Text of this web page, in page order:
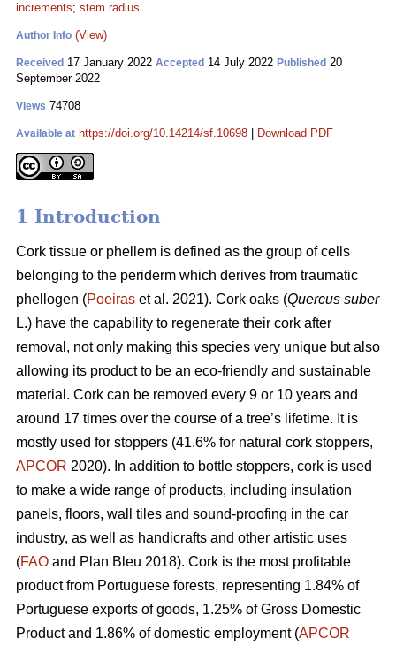
increments; stem radius
Author Info (View)
Received 17 January 2022 Accepted 14 July 2022 Published 20
September 2022
Views 74708
Available at https://doi.org/10.14214/sf.10698 Download PDF
1 Introduction
Cork tissue or phellem is defined as the group of cells
belonging to the periderm which derives from traumatic
phellogen (Poeiras et al. 2021). Cork oaks (Quercus suber
L.) have the capability to regenerate their cork after
removal, not only making this species very unique but also
allowing its product to be an eco-friendly and sustainable
material. Cork can be removed every 9 or 10 years and
around 17 times over the course of a tree’s lifetime. It is
mostly used for stoppers (41.6% for natural cork stoppers,
APCOR 2020). In addition to bottle stoppers, cork is used
to make a wide range of products, including insulation
panels, floors, wall tiles and sound-proofing in the car
industry, as well as handicrafts and other artistic uses
(FAO and Plan Bleu 2018). Cork is the most profitable
product from Portuguese forests, representing 1.84% of
Portuguese exports of goods, 1.25% of Gross Domestic
Product and 1.86% of domestic employment (APCOR